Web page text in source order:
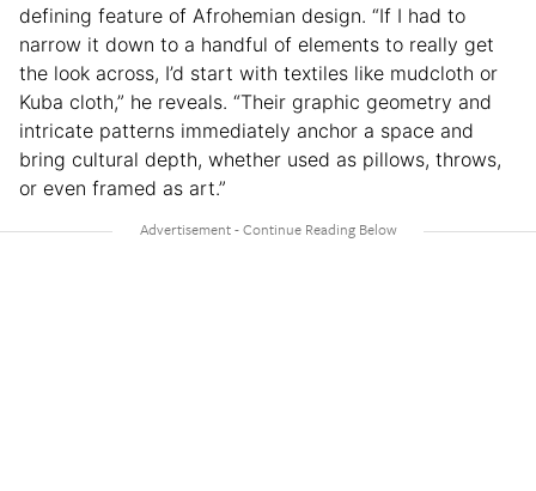
defining feature of Afrohemian design. “If I had to
narrow it down to a handful of elements to really get
the look across, I’d start with textiles like mudcloth or
Kuba cloth,” he reveals. “Their graphic geometry and
intricate patterns immediately anchor a space and
bring cultural depth, whether used as pillows, throws,
or even framed as art.”